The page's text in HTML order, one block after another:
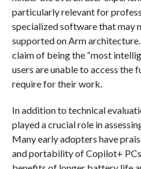
particularly relevant for
specialized software that may
supported on Arm
claim of being the “most
users are unable to access the
require for their work.
In addition to technical
played a crucial role in
Many early adopters have
and portability of Copilot+